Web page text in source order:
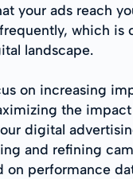
your ads reach
which is
landscape.
on increasing
the
digital
and refining
on performance